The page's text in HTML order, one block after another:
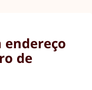
endereço
de